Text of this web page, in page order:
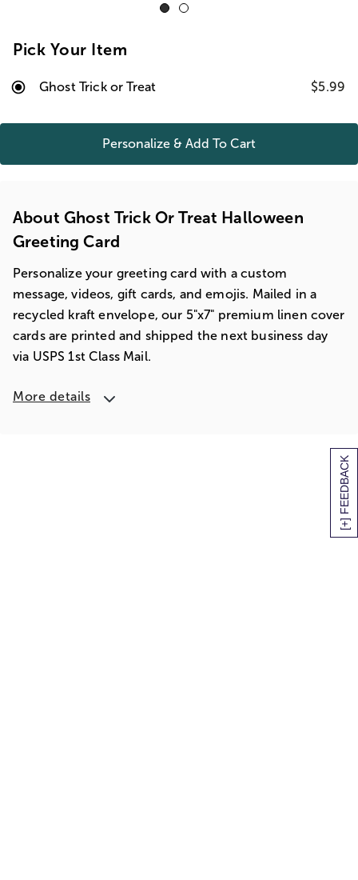
[+] FEEDBACK
Pick Your Item
Ghost Trick or Treat $5.99
Personalize & Add To Cart
About Ghost Trick Or Treat Halloween
Greeting Card
Personalize your greeting card with a custom
message, videos, gift cards, and emojis. Mailed in a
recycled kraft envelope, our 5"x7" premium linen cover
cards are printed and shipped the next business day
via USPS 1st Class Mail.
More details